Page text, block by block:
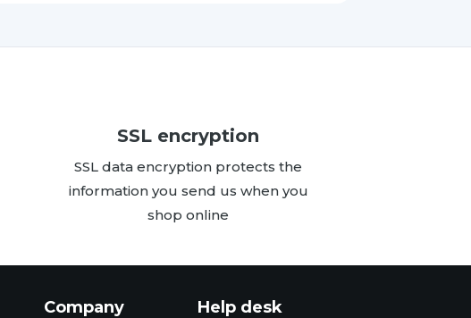
SSL encryption
SSL data encryption protects the
information you send us when you
shop online
Company Help desk